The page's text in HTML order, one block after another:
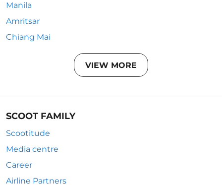
Manila
Amritsar
Chiang Mai
VIEW MORE
SCOOT FAMILY
Scootitude
Media centre
Career
Airline Partners